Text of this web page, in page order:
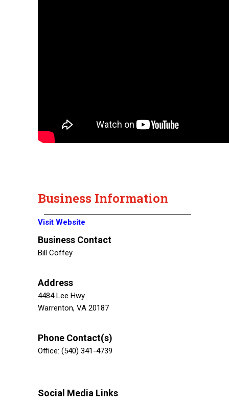
Business Information
Business Contact
Bill Coffey
Visit Website
Address
4484 Lee Hwy.
Warrenton, VA 20187
Phone Contact(s)
Office: (540) 341-4739
Social Media Links